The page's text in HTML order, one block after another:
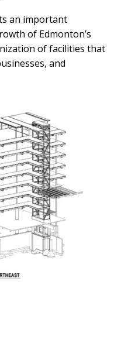
an important
of Edmonton’s
of facilities that
and